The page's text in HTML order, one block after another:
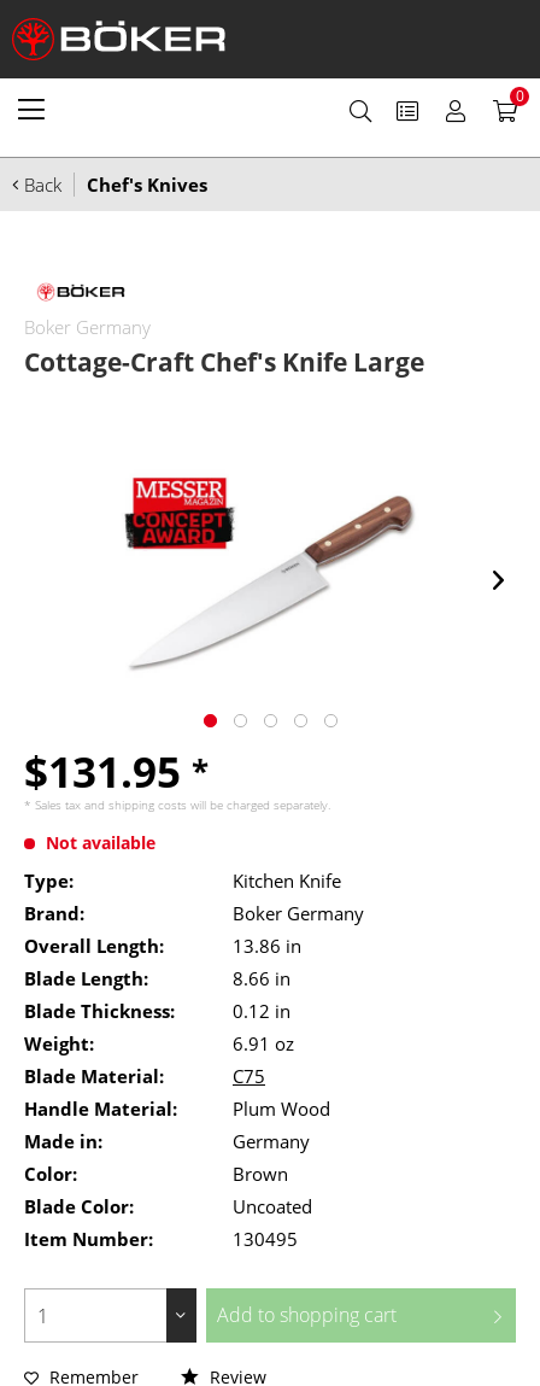
0
Back Chef's Knives
Boker Germany
Cottage-Craft Chef's Knife Large
$131.95 *
* Sales tax and shipping costs will be charged separately.
Not available
Type:
Kitchen Knife
Brand:
Boker Germany
Overall Length:
13.86 in
Blade Length:
8.66 in
Blade Thickness:
0.12 in
Weight:
6.91 oz
Blade Material:
C75
Handle Material:
Plum Wood
Made in:
Germany
Color:
Brown
Blade Color:
Uncoated
Item Number:
130495
Add to shopping cart
Remember Review